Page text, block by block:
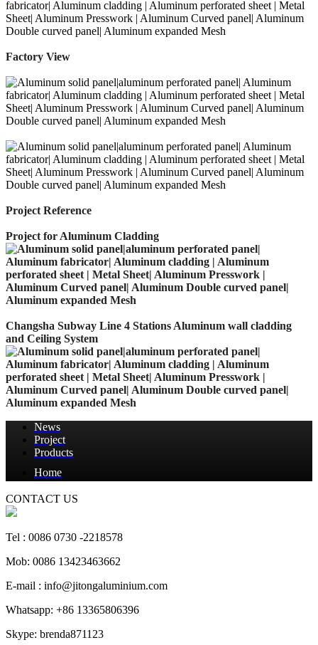
Factory View
Project Reference
Project for Aluminum Cladding
Changsha Subway Line 4 Stations Aluminum wall cladding
and Ceiling System
News
Project
Products
Home
CONTACT US
Tel : 0086 0730 -2218578
Mob: 0086 13423463662
E-mail : info@jitongaluminium.com
Whatsapp: +86 13365806396
Skype: brenda871123